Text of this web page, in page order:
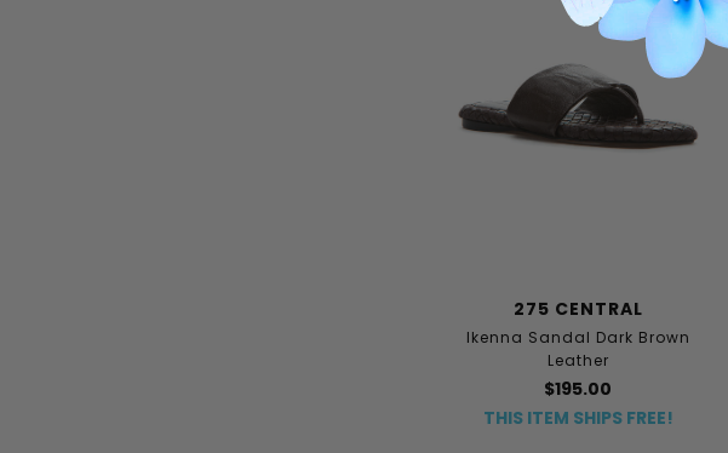
275 CENTRAL
Ikenna Sandal Dark Brown
Leather
$195.00
THIS ITEM SHIPS FREE!